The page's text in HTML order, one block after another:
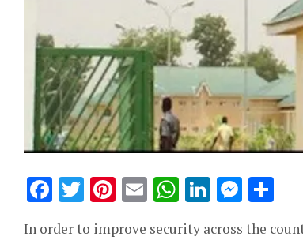
Facebook
Twitter
Pinterest
EmailWhatsApp
LinkedIn
In order to improve security across the